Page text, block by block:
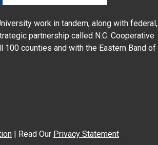
work in tandem, along with federal,
partnership called N.C. Cooperative
counties and with the Eastern Band of
| Read Our Privacy Statement